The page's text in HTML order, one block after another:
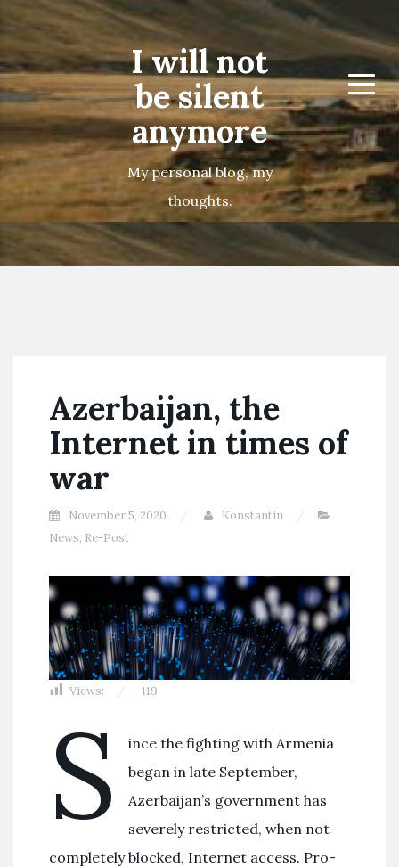
I will not
be silent
anymore
My personal blog, my
thoughts.
Menu
Azerbaijan, the
Internet in times of
war
November 5, 2020
Konstantin
News, Re-Post
Views: 119
S
ince the fighting with Armenia
began in late September,
Azerbaijan’s government has
severely restricted, when not
completely blocked, Internet access. Pro-